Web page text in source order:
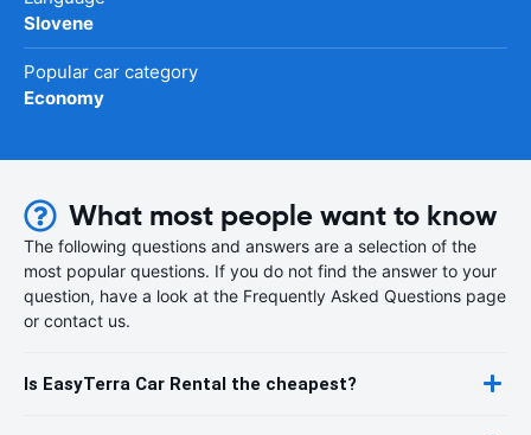
Slovene
Popular car category
Economy
What most people want to know
The following questions and answers are a selection of the
most popular questions. If you do not find the answer to your
question, have a look at the Frequently Asked Questions page
or contact us.
Is EasyTerra Car Rental the cheapest?